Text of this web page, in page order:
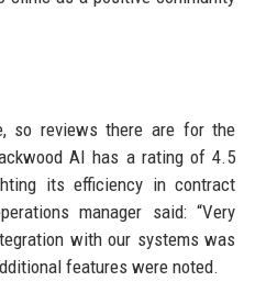
so reviews there are for the
AI has a rating of 4.5
its efficiency in contract
manager said: “Very
with our systems was
features were noted.